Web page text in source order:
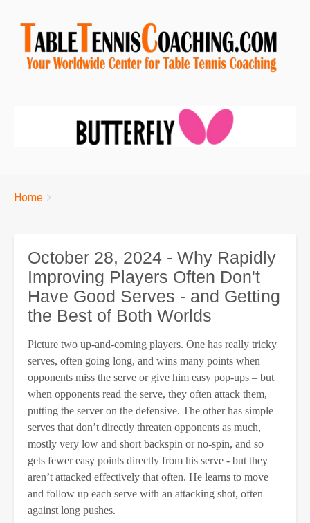
Breadcrumbs
You
Home
October 28, 2024 - Why Rapidly
Improving Players Often Don't
Have Good Serves - and Getting
the Best of Both Worlds
Picture two up-and-coming players. One has really tricky
serves, often going long, and wins many points when
opponents miss the serve or give him easy pop-ups – but
when opponents read the serve, they often attack them,
putting the server on the defensive. The other has simple
serves that don’t directly threaten opponents as much,
mostly very low and short backspin or no-spin, and so
gets fewer easy points directly from his serve - but they
aren’t attacked effectively that often. He learns to move
and follow up each serve with an attacking shot, often
against long pushes.